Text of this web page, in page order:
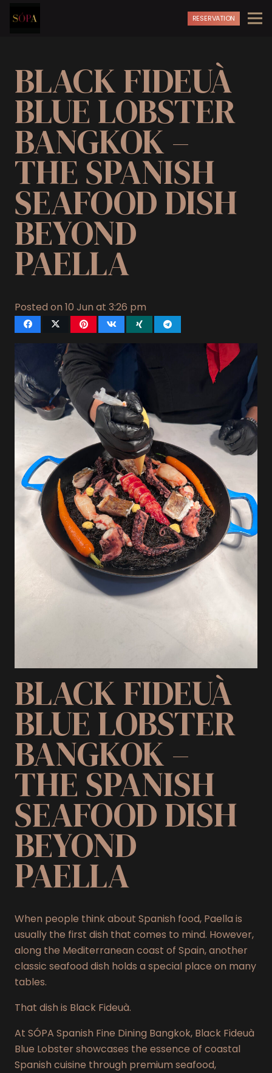
RESERVATION
BLACK FIDEUÀ
BLUE LOBSTER
BANGKOK –
THE SPANISH
SEAFOOD DISH
BEYOND
PAELLA
Posted on 10 Jun at 3:26 pm
BLACK FIDEUÀ
BLUE LOBSTER
BANGKOK –
THE SPANISH
SEAFOOD DISH
BEYOND
PAELLA
When people think about Spanish food, Paella is
usually the first dish that comes to mind. However,
along the Mediterranean coast of Spain, another
classic seafood dish holds a special place on many
tables.
That dish is Black Fideuà.
At SÓPA Spanish Fine Dining Bangkok, Black Fideuà
Blue Lobster showcases the essence of coastal
Spanish cuisine through premium seafood,